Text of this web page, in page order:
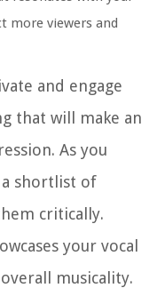
more viewers and
and engage
that will make an
As you
shortlist of
critically.
your vocal
musicality.